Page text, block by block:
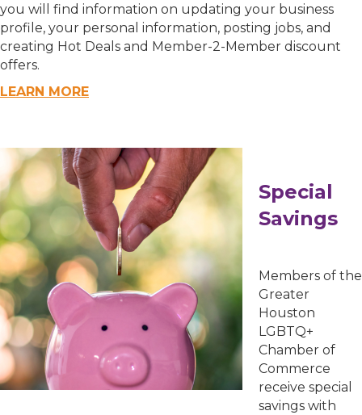
you will find information on updating your business
profile, your personal information, posting jobs, and
creating Hot Deals and Member-2-Member discount
offers.
LEARN MORE
Special
Savings
Members of the
Greater
Houston
LGBTQ+
Chamber of
Commerce
receive special
savings with
Email Lists
00) Prospective Members
By submitting this form, you are consenting to receive marketing emails
from: Greater Houston LGBTQ+ Chamber of Commerce, 2808 Caroline
Street, Suite 201-B, Houston, TX, 77004, US,
http://www.greaterhoustonlgbtchamber.com. You can revoke your consent
to receive emails at any time by using the SafeUnsubscribe® link, found at
the bottom of every email. Emails are serviced by Constant Contact.
Sign Up!